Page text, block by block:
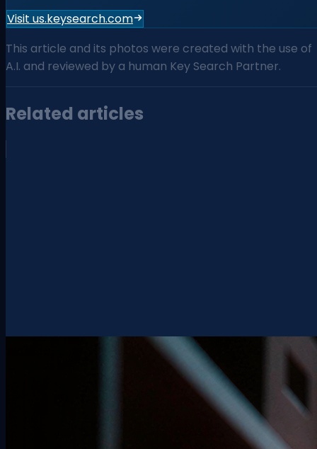
Visit us.keysearch.com
This article and its photos were created with the use of
A.I. and reviewed by a human Key Search Partner.
Related articles